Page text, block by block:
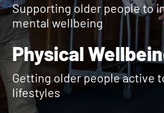
Supporting older people to
mental wellbeing
Physical
Getting older people active
lifestyles